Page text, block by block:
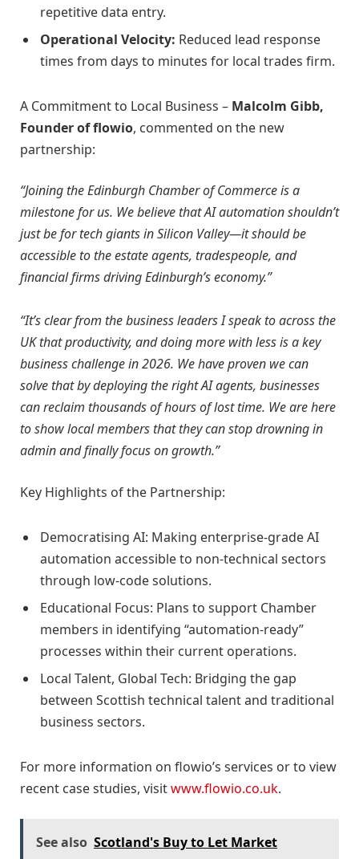
repetitive data entry.
Operational Velocity: Reduced lead response
times from days to minutes for local trades firm.
A Commitment to Local Business – Malcolm Gibb,
Founder of flowio, commented on the new
partnership:
“Joining the Edinburgh Chamber of Commerce is a
milestone for us. We believe that AI automation shouldn’t
just be for tech giants in Silicon Valley—it should be
accessible to the estate agents, tradespeople, and
financial firms driving Edinburgh’s economy.”
“It’s clear from the business leaders I speak to across the
UK that productivity, and doing more with less is a key
business challenge in 2026. We have proven we can
solve that by deploying the right AI agents, businesses
can reclaim thousands of hours of lost time. We are here
to show local members that they can stop drowning in
admin and finally focus on growth.”
Key Highlights of the Partnership:
Democratising AI: Making enterprise-grade AI
automation accessible to non-technical sectors
through low-code solutions.
Educational Focus: Plans to support Chamber
members in identifying “automation-ready”
processes within their current operations.
Local Talent, Global Tech: Bridging the gap
between Scottish technical talent and traditional
business sectors.
For more information on flowio’s services or to view
recent case studies, visitwww.flowio.co.uk.
See also Scotland's Buy to Let Market